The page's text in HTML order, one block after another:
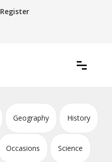
Register
Geography History
Occasions Science